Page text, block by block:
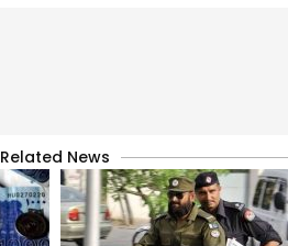
Related News